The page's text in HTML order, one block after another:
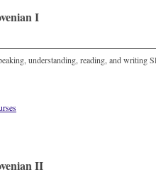
I
understanding, reading, and writing
II